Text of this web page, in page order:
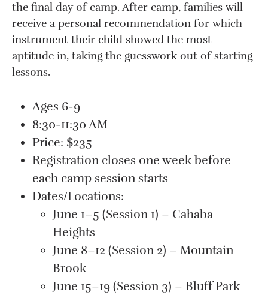
the final day of camp. After camp, families will
receive a personal recommendation for which
instrument their child showed the most
aptitude in, taking the guesswork out of starting
lessons.
Ages 6-9
8:30-11:30 AM
Price: $235
Registration closes one week before
each camp session starts
Dates/Locations:
June 1–5 (Session 1) – Cahaba
Heights
June 8–12 (Session 2) – Mountain
Brook
June 15–19 (Session 3) – Bluff Park